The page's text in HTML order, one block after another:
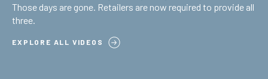
Those days are gone. Retailers are now required to provide all
three.
EXPLORE ALL VIDEOS